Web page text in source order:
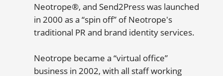
Neotrope®, and Send2Press was launched
in 2000 as a “spin off” of Neotrope's
traditional PR and brand identity services.
Neotrope became a “virtual office”
business in 2002, with all staff working